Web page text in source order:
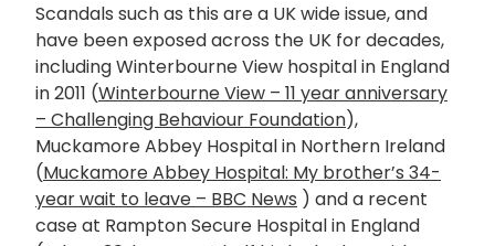
Scandals such as this are a UK wide issue, and
have been exposed across the UK for decades,
including Winterbourne View hospital in England
in 2011 (Winterbourne View – 11 year anniversary
– Challenging Behaviour Foundation),
Muckamore Abbey Hospital in Northern Ireland
(Muckamore Abbey Hospital: My brother’s 34-
year wait to leave – BBC News ) and a recent
case at Rampton Secure Hospital in England